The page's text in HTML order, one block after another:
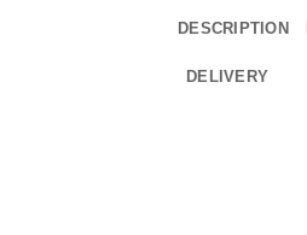
DESCRIPTION
DELIVERY